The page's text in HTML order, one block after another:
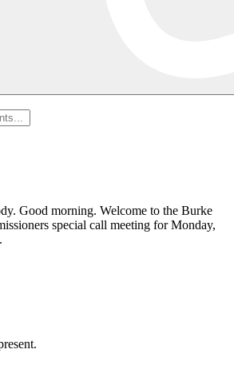
Good morning. Welcome to the Burke
special call meeting for Monday,